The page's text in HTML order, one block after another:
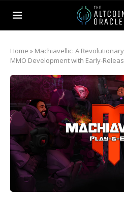
Home » Machiavellic: A
MMO Development with Early-